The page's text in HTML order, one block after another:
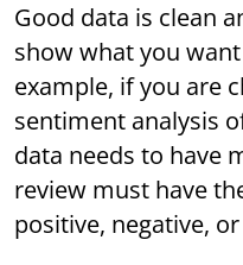
Good data is clean
show what you
example, if you are
sentiment analysis
data needs to have
review must have
positive, negative,